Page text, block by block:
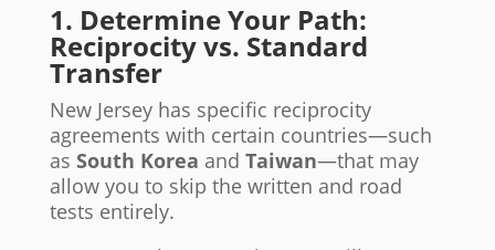
1. Determine Your Path:
Reciprocity vs. Standard
Transfer
New Jersey has specific reciprocity
agreements with certain countries—such
as South Korea and Taiwan—that may
allow you to skip the written and road
tests entirely.